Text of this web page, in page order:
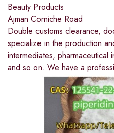
Beauty Products
Ajman Corniche Road
Double customs clearance,
specialize in the production
intermediates, pharmaceutical
and so on. We have a